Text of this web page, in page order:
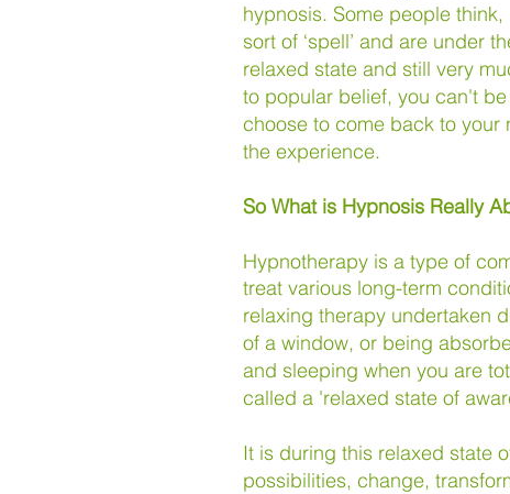
hypnosis. Some people
sort of ‘spell’ and are under
relaxed state and still very
to popular belief, you can't
choose to come back to your
the experience.
So What is Hypnosis Really
Hypnotherapy is a type of
treat various long-term
relaxing therapy undertaken
of a window, or being
and sleeping when you are
called a 'relaxed state of
It is during this relaxed state
possibilities, change,